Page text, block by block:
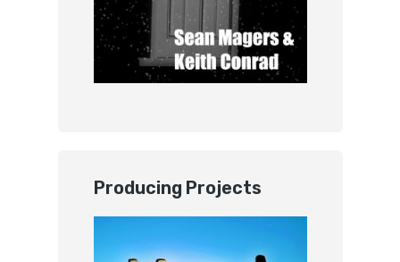
Producing Projects